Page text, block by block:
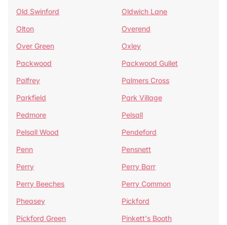
Old Swinford
Oldwich Lane
Olton
Overend
Over Green
Oxley
Packwood
Packwood Gullet
Palfrey
Palmers Cross
Parkfield
Park Village
Pedmore
Pelsall
Pelsall Wood
Pendeford
Penn
Pensnett
Perry
Perry Barr
Perry Beeches
Perry Common
Pheasey
Pickford
Pickford Green
Pinkett's Booth